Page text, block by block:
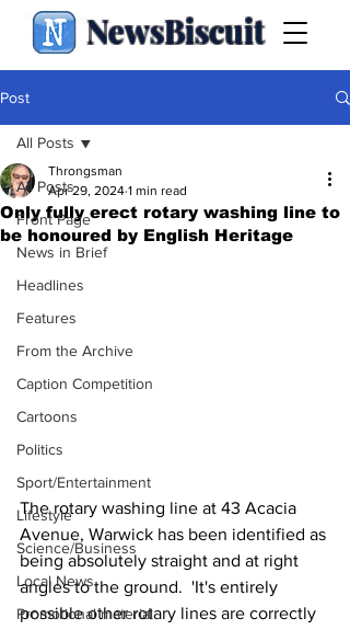
NewsBiscuit
Post
All Posts
Front Page
News in Brief
Headlines
Features
From the Archive
Caption Competition
Cartoons
Politics
Sport/Entertainment
Lifestyle
Science/Business
Local News
Promotional material
All Posts
Only fully erect rotary washing line to
be honoured by English Heritage
Throngsman
Apr 29, 2024 1 min read
The rotary washing line at 43 Acacia
Avenue, Warwick has been identified as
being absolutely straight and at right
angles to the ground.  'It's entirely
possible other rotary lines are correctly